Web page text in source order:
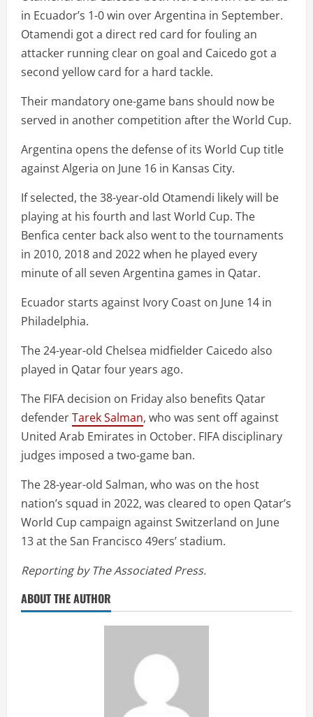
in Ecuador’s 1-0 win over Argentina in September.
Otamendi got a direct red card for fouling an
attacker running clear on goal and Caicedo got a
second yellow card for a hard tackle.
Their mandatory one-game bans should now be
served in another competition after the World Cup.
Argentina opens the defense of its World Cup title
against Algeria on June 16 in Kansas City.
If selected, the 38-year-old Otamendi likely will be
playing at his fourth and last World Cup. The
Benfica center back also went to the tournaments
in 2010, 2018 and 2022 when he played every
minute of all seven Argentina games in Qatar.
Ecuador starts against Ivory Coast on June 14 in
Philadelphia.
The 24-year-old Chelsea midfielder Caicedo also
played in Qatar four years ago.
The FIFA decision on Friday also benefits Qatar
defenderTarek Salman, who was sent off against
United Arab Emirates in October. FIFA disciplinary
judges imposed a two-game ban.
The 28-year-old Salman, who was on the host
nation’s squad in 2022, was cleared to open Qatar’s
World Cup campaign against Switzerland on June
13 at the San Francisco 49ers’ stadium.
Reporting by The Associated Press.
ABOUT THE AUTHOR